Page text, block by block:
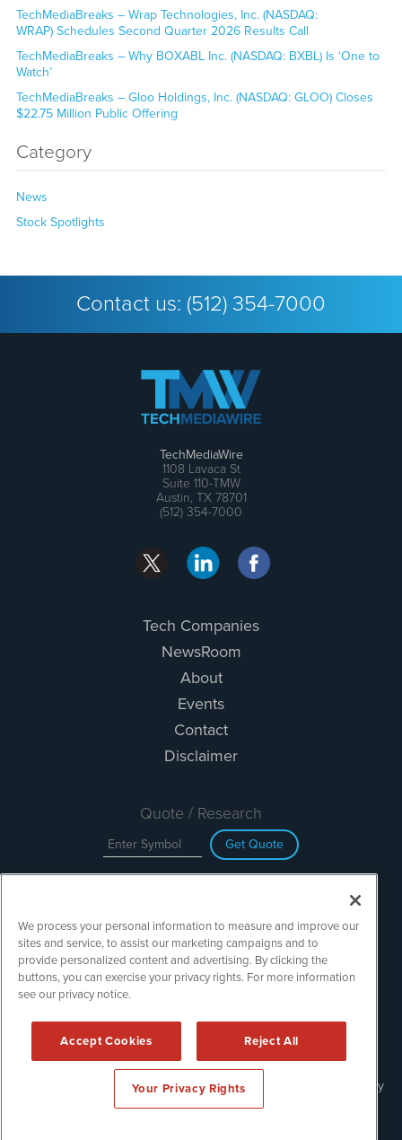
TechMediaBreaks – Wrap Technologies, Inc. (NASDAQ:
WRAP) Schedules Second Quarter 2026 Results Call
TechMediaBreaks – Why BOXABL Inc. (NASDAQ: BXBL) Is ‘One to
Watch’
TechMediaBreaks – Gloo Holdings, Inc. (NASDAQ: GLOO) Closes
$22.75 Million Public Offering
Category
News
Stock Spotlights
Contact us: (512) 354-7000
TechMediaWire
1108 Lavaca St
Suite 110-TMW
Austin, TX 78701
(512) 354-7000
Tech Companies
NewsRoom
About
Events
Contact
Disclaimer
Quote / Research
Get Quote
Search
TechMediaWire is powered by
110-IBN Austin, TX 78701 (512) 354-7000 /Disclaimers
Forms are protected by reCAPTCHA and the Google
Privacy Policy
We process your personal information to measure and improve our
sites and service, to assist our marketing campaigns and to
provide personalized content and advertising. By clicking the
buttons, you can exercise your privacy rights. For more information
see our privacy notice.
Accept Cookies Reject All
Your Privacy Rights